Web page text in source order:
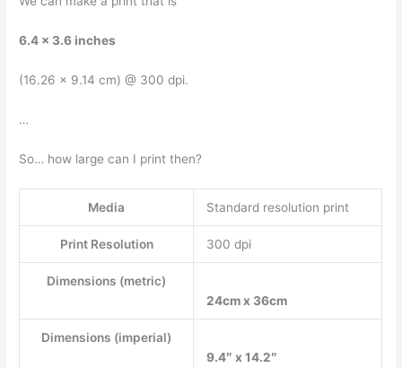
6.4 x 3.6 inches
(16.26 x 9.14 cm) @ 300 dpi.
…
So… how large can I print then?
Media Standard resolution print
Print Resolution 300 dpi
Dimensions (metric)
24cm x 36cm
Dimensions (imperial)
9.4″ x 14.2″